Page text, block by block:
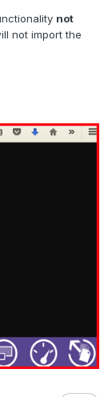
not
not import the